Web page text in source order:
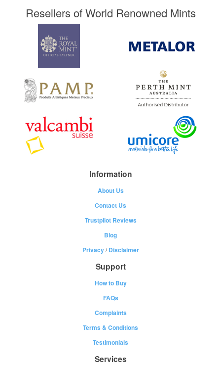
Resellers of World Renowned Mints
Information
About Us
Contact Us
Trustpilot Reviews
Blog
Privacy/Disclaimer
Support
How to Buy
FAQs
Complaints
Terms & Conditions
Testimonials
Services